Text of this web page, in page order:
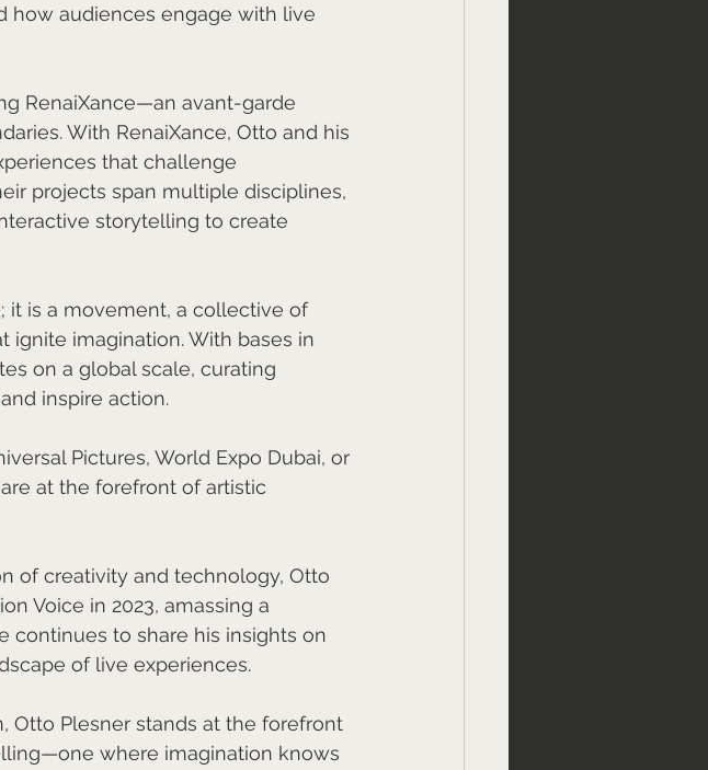
how audiences engage with live
RenaiXance—an avant-garde
With RenaiXance, Otto and his
that challenge
projects span multiple disciplines,
storytelling to create
it is a movement, a collective of
ignite imagination. With bases in
on a global scale, curating
inspire action.
Pictures, World Expo Dubai, or
at the forefront of artistic
of creativity and technology, Otto
Voice in 2023, amassing a
continues to share his insights on
of live experiences.
Otto Plesner stands at the forefront
where imagination knows